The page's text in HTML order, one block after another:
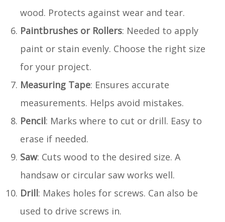
wood. Protects against wear and tear.
Paintbrushes or Rollers: Needed to apply
paint or stain evenly. Choose the right size
for your project.
Measuring Tape: Ensures accurate
measurements. Helps avoid mistakes.
Pencil: Marks where to cut or drill. Easy to
erase if needed.
Saw: Cuts wood to the desired size. A
handsaw or circular saw works well.
Drill: Makes holes for screws. Can also be
used to drive screws in.